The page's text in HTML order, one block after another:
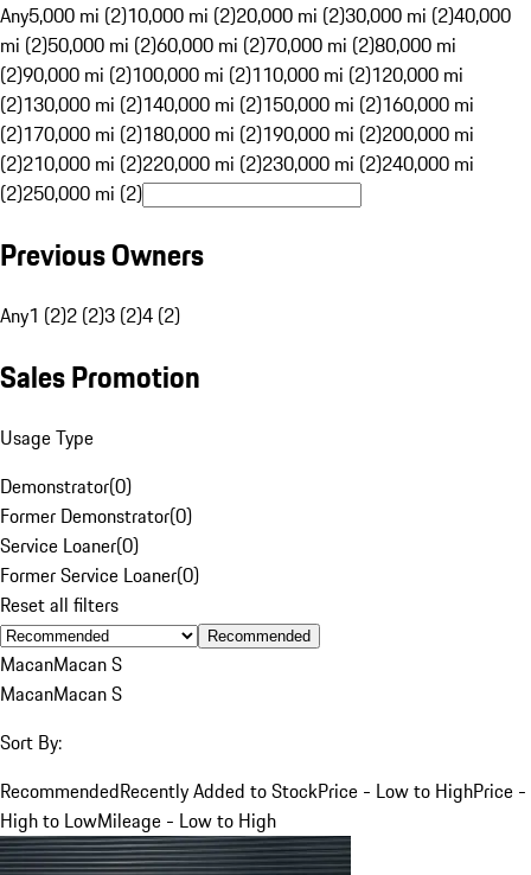
Any5,000 mi (2)10,000 mi (2)20,000 mi (2)30,000 mi (2)40,000
mi (2)50,000 mi (2)60,000 mi (2)70,000 mi (2)80,000 mi
(2)90,000 mi (2)100,000 mi (2)110,000 mi (2)120,000 mi
(2)130,000 mi (2)140,000 mi (2)150,000 mi (2)160,000 mi
(2)170,000 mi (2)180,000 mi (2)190,000 mi (2)200,000 mi
(2)210,000 mi (2)220,000 mi (2)230,000 mi (2)240,000 mi
(2)250,000 mi (2)
Previous Owners
Any1 (2)2 (2)3 (2)4 (2)
Sales Promotion
Usage Type
Demonstrator(0)
Former Demonstrator(0)
Service Loaner(0)
Former Service Loaner(0)
Reset all filters
Recommended
MacanMacan S
MacanMacan S
Sort By:
RecommendedRecently Added to StockPrice - Low to HighPrice -
High to LowMileage - Low to High